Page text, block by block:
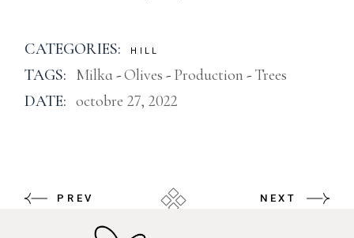
CATEGORIES: HILL
TAGS: Milka Olives Production
Trees
DATE: octobre 27, 2022
PREV NEXT